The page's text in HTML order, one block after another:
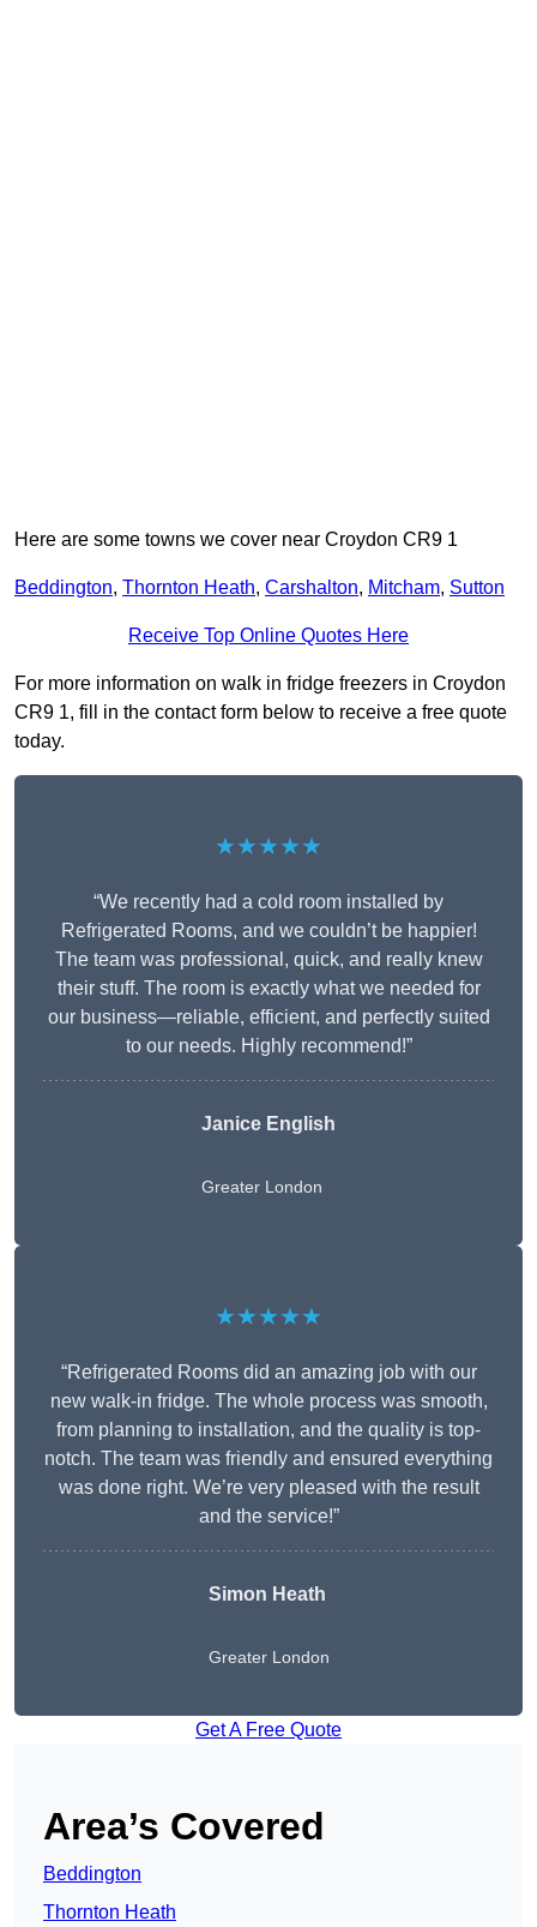
Here are some towns we cover near Croydon CR9 1
Beddington, Thornton Heath, Carshalton, Mitcham, Sutton
Receive Top Online Quotes Here
For more information on walk in fridge freezers in Croydon
CR9 1, fill in the contact form below to receive a free quote
today.
★★★★★
“We recently had a cold room installed by
Refrigerated Rooms, and we couldn’t be happier!
The team was professional, quick, and really knew
their stuff. The room is exactly what we needed for
our business—reliable, efficient, and perfectly suited
to our needs. Highly recommend!”
Janice English
Greater London
★★★★★
“Refrigerated Rooms did an amazing job with our
new walk-in fridge. The whole process was smooth,
from planning to installation, and the quality is top-
notch. The team was friendly and ensured everything
was done right. We’re very pleased with the result
and the service!”
Simon Heath
Greater London
Get A Free Quote
Area’s Covered
Beddington
Thornton Heath